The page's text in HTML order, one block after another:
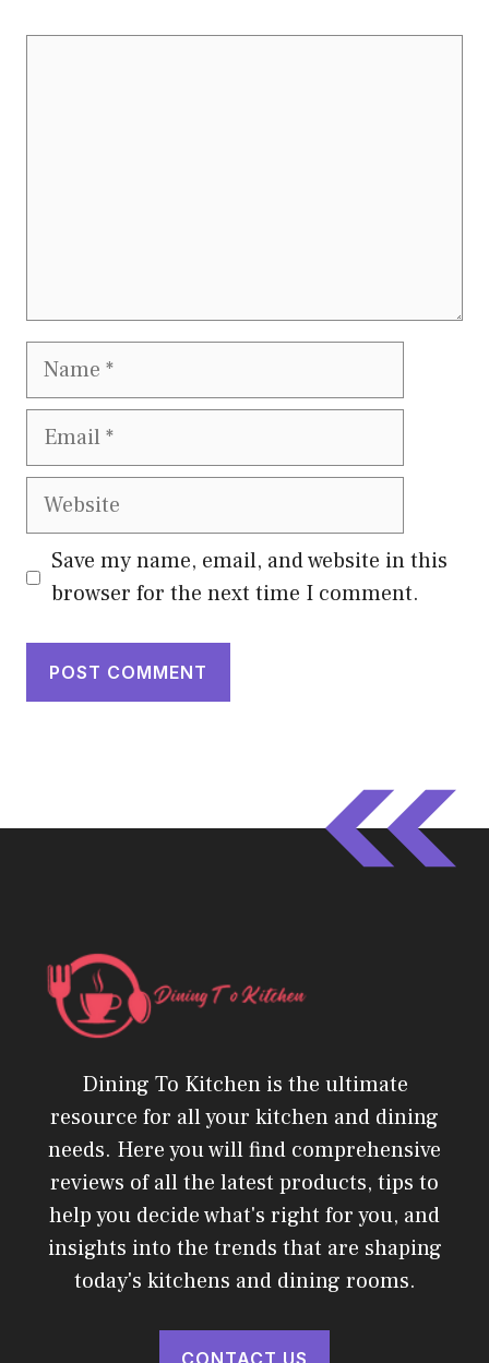
Name
Email
Website
Save my name, email, and website in this
browser for the next time I comment.
Dining To Kitchen is the ultimate
resource for all your kitchen and dining
needs. Here you will find comprehensive
reviews of all the latest products, tips to
help you decide what's right for you, and
insights into the trends that are shaping
today's kitchens and dining rooms.